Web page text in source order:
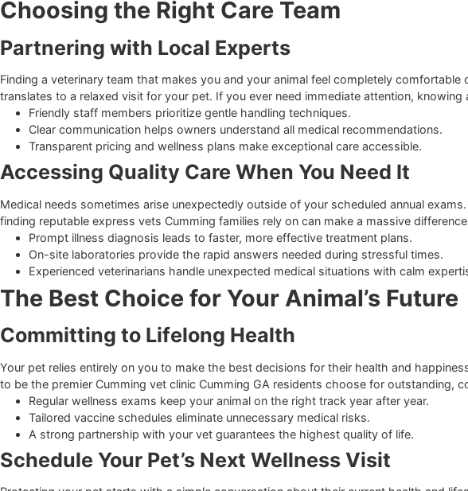
Advanced Diagnostics and Complete
A proactive approach to health means looking closely at the entire body
In-house bloodwork provides immediate insights into organ function.
Digital radiographs allow for precise evaluation of internal structures.
Full-mouth dental X-rays reveal hidden decay below the gum surface.
Choosing the Right Care Team
Partnering with Local Experts
Finding a veterinary team that makes you and your animal feel completely
translates to a relaxed visit for your pet. If you ever need immediate
Friendly staff members prioritize gentle handling techniques.
Clear communication helps owners understand all medical
Transparent pricing and wellness plans make exceptional care accessible.
Accessing Quality Care When You Need It
Medical needs sometimes arise unexpectedly outside of your scheduled
finding reputable express vets Cumming families rely on can make a massive
Prompt illness diagnosis leads to faster, more effective treatment plans.
On-site laboratories provide the rapid answers needed during stressful
Experienced veterinarians handle unexpected medical situations with
The Best Choice for Your Animal’s